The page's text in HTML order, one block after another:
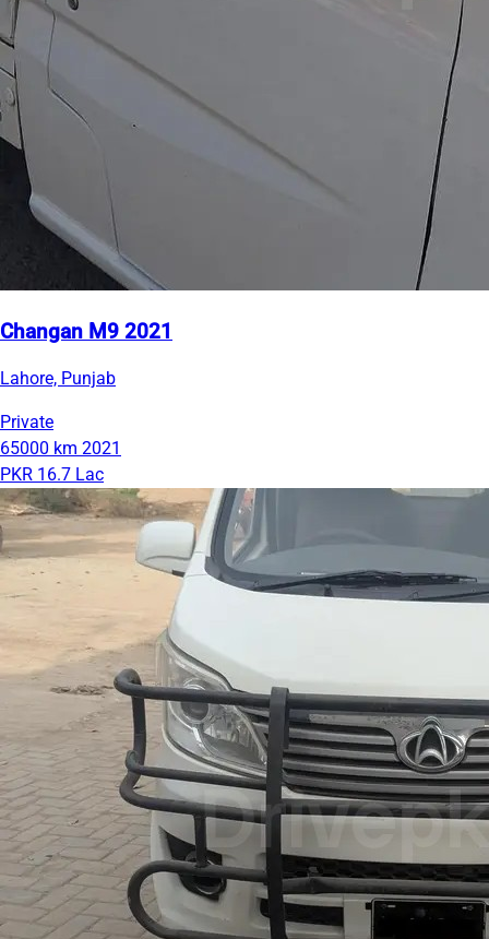
Changan M9 2021
Lahore, Punjab
Private
65000 km 2021
PKR 16.7 Lac